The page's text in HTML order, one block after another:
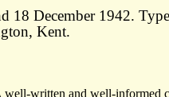
18 December 1942.
Kent.
well-written and well-informed